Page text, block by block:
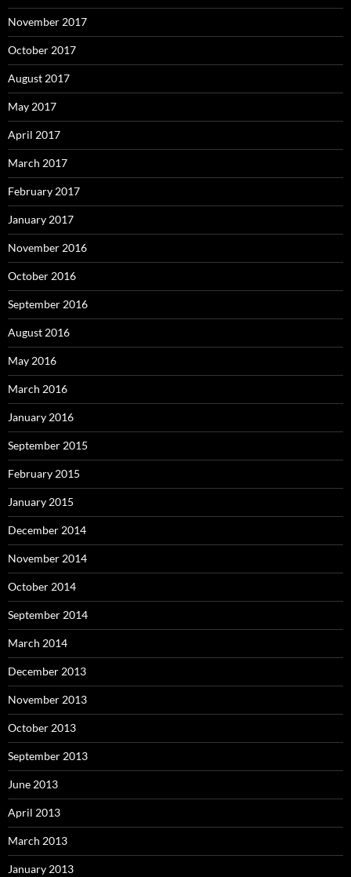
November 2017
October 2017
August 2017
May 2017
April 2017
March 2017
February 2017
January 2017
November 2016
October 2016
September 2016
August 2016
May 2016
March 2016
January 2016
September 2015
February 2015
January 2015
December 2014
November 2014
October 2014
September 2014
March 2014
December 2013
November 2013
October 2013
September 2013
June 2013
April 2013
March 2013
January 2013